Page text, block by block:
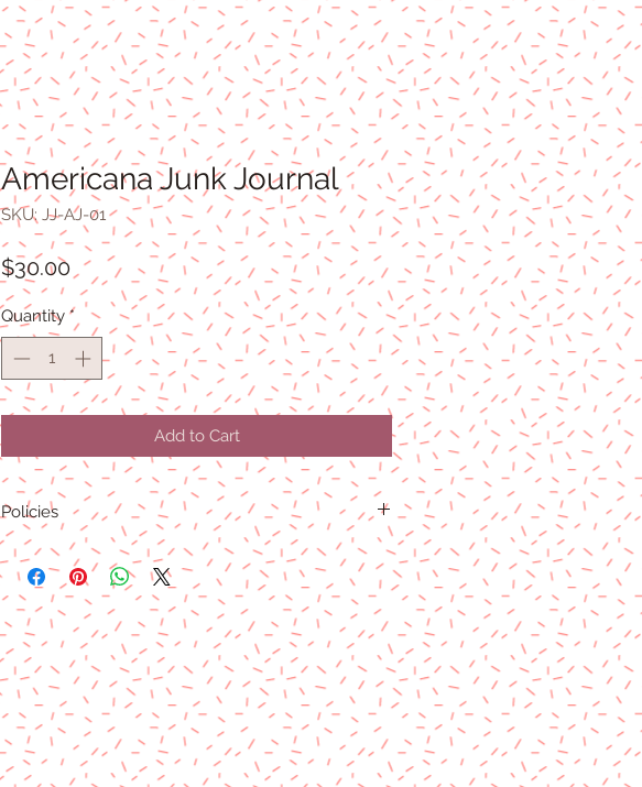
Americana Junk Journal
SKU: JJ-AJ-01
$30.00Price
Quantity *
Add to Cart
Policies
Product Type
This product is an physical item and will be shipped usps
as soon as payment clears.
Product Shipment
This product will be shipped USPS priority flat rate boxes. I
will also combine if more than one is purchased. Cost is
determined at the time of purchase, as shipping costs
change all the time.
Return/Refund Policy
There is no returns or refunds on this product.